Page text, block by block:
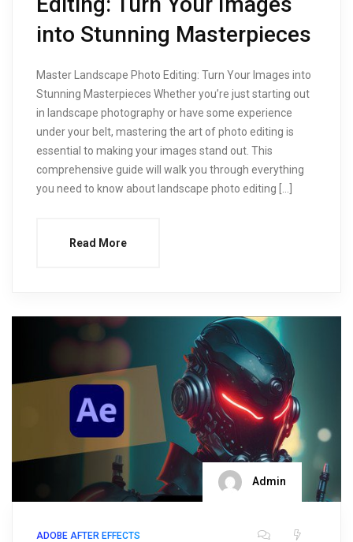
into Stunning Masterpieces
Master Landscape Photo Editing: Turn Your Images into
Stunning Masterpieces Whether you’re just starting out
in landscape photography or have some experience
under your belt, mastering the art of photo editing is
essential to making your images stand out. This
comprehensive guide will walk you through everything
you need to know about landscape photo editing […]
Read More
Admin
ADOBE AFTER EFFECTS